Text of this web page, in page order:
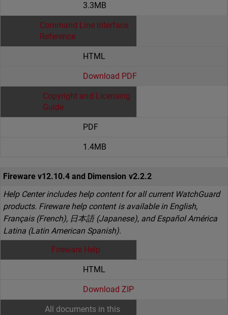
3.3MB
Command Line Interface
Reference
HTML
Download PDF
Copyright and Licensing
Guide
PDF
1.4MB
Fireware v12.10.4 and Dimension v2.2.2
Help Center includes help content for all current WatchGuard
products. Fireware help content is available in English,
Français (French), 日本語 (Japanese), and Español América
Latina (Latin American Spanish).
Fireware Help
HTML
Download ZIP
All documents in this